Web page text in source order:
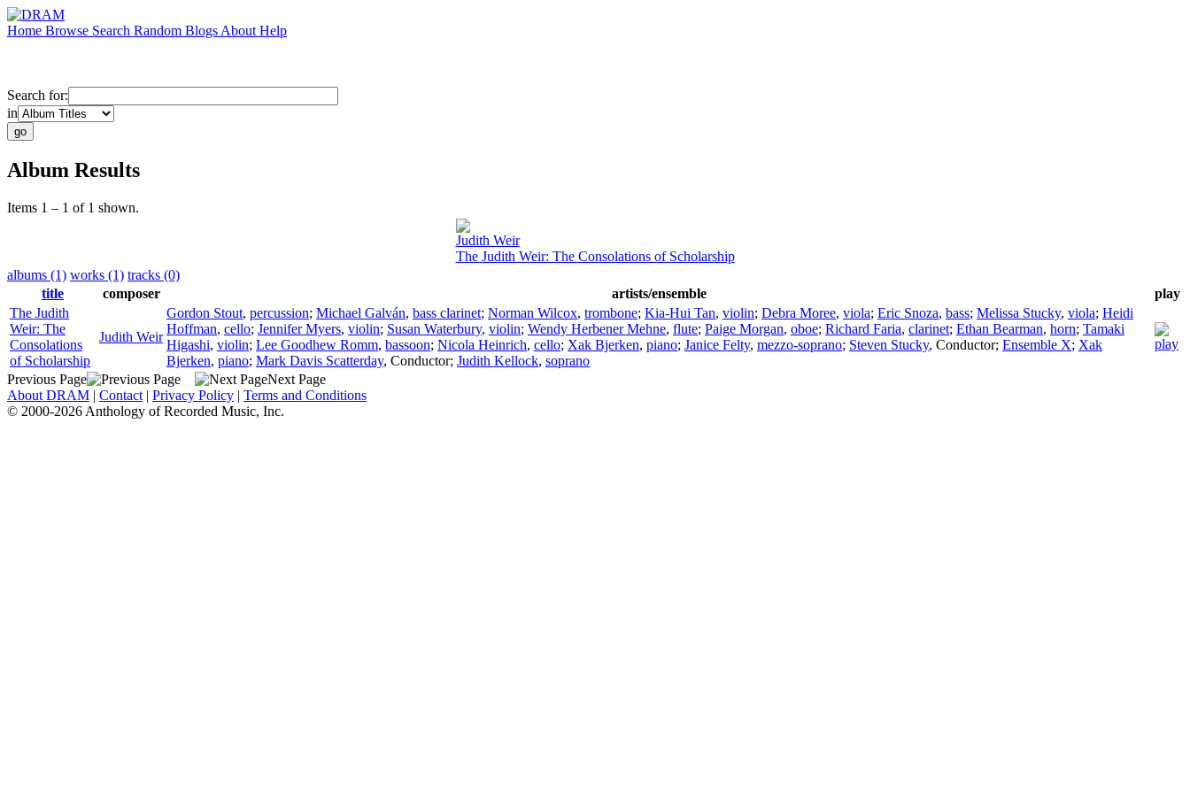
Home Browse Search Random Blogs About Help
Search for:
in
Album Results
Items 1 – 1 of 1 shown.
Judith Weir
The Judith Weir: The Consolations of Scholarship
albums (1) works (1) tracks (0)
title
composer artists/ensemble
play
The Judith
Weir: The
Consolations
of Scholarship
Judith Weir
Gordon Stout, percussion; Michael Galván, bass clarinet; Norman Wilcox, trombone; Kia-Hui Tan, violin; Debra Moree, viola; Eric Snoza, bass; Melissa Stucky, viola; Heidi
Hoffman, cello; Jennifer Myers, violin; Susan Waterbury, violin; Wendy Herbener Mehne, flute; Paige Morgan, oboe; Richard Faria, clarinet; Ethan Bearman, horn; Tamaki
Higashi, violin; Lee Goodhew Romm, bassoon; Nicola Heinrich, cello; Xak Bjerken, piano; Janice Felty, mezzo-soprano; Steven Stucky, Conductor; Ensemble X; Xak
Bjerken, piano; Mark Davis Scatterday, Conductor; Judith Kellock, soprano
Previous Page
Next Page
About DRAM | Contact | Privacy Policy | Terms and Conditions
© 2000-2026 Anthology of Recorded Music, Inc.